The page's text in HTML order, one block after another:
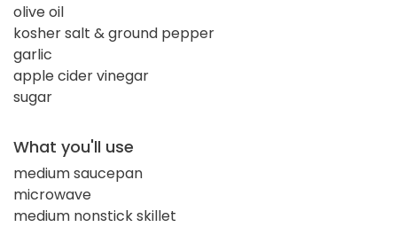
olive oil
kosher salt & ground pepper
garlic
apple cider vinegar
sugar
What you'll use
medium saucepan
microwave
medium nonstick skillet